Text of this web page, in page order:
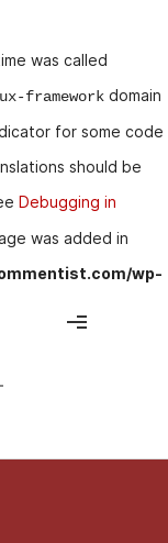
was called
framework domain
for some code
should be
Debugging in
was added in
wp-